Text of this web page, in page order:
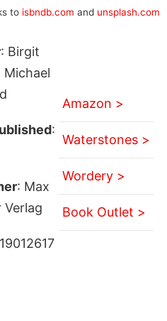
to isbndb.com and unsplash.com
: Birgit
Michael
:
: Max
Verlag
Amazon >
Waterstones >
Wordery >
Book Outlet >